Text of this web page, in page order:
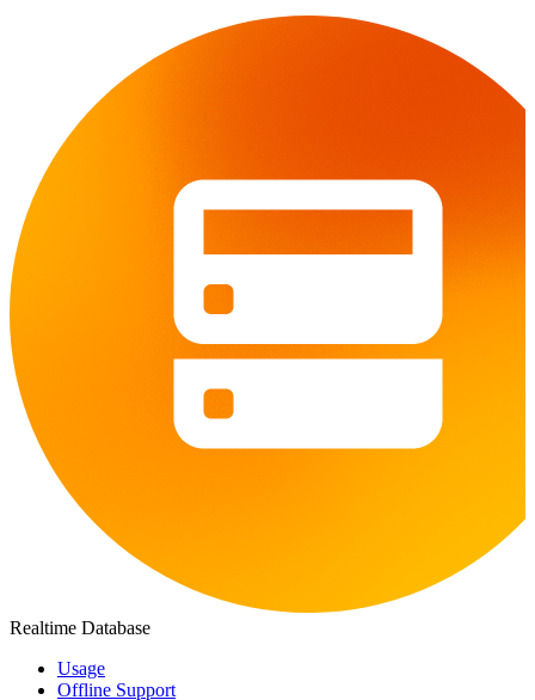
Realtime Database
Usage
Offline Support